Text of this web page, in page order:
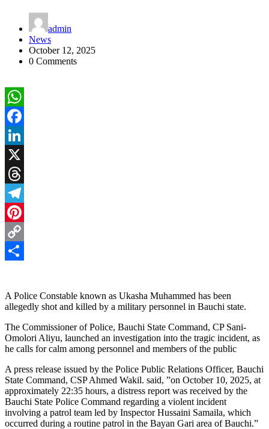
admin
News
October 12, 2025
0 Comments
WhatsApp
Facebook
LinkedIn
X
Threads
Telegram
Pinterest
Copy
A Police Constable known as Ukasha Muhammed has been
allegedly shot and killed by a military personnel in Bauchi state.
The Commissioner of Police, Bauchi State Command, CP Sani-
Omolori Aliyu, launched an investigation into the tragic incident, as
he calls for calm among personnel and members of the public
A press release issued by the Police Public Relations Officer, Bauchi
State Command, CSP Ahmed Wakil. said, ”on October 10, 2025, at
approximately 22:35 hours, a distress report was received by the
Bauchi State Police Command regarding a violent incident
involving a patrol team led by Inspector Hussaini Samaila, which
occurred during a routine patrol in the Bayan Gari area of Bauchi.”